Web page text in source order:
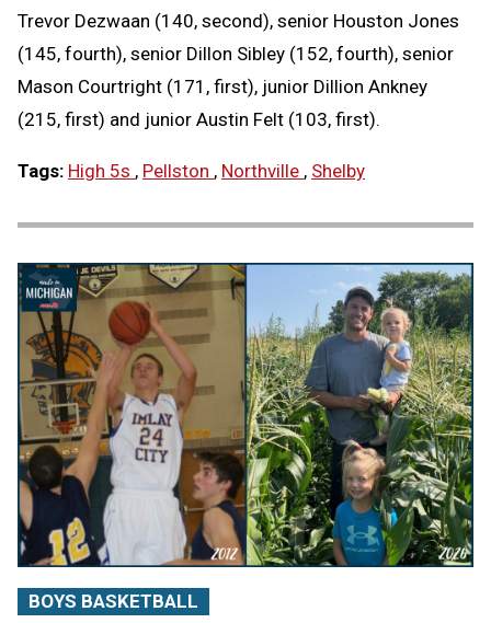
Trevor Dezwaan (140, second), senior Houston Jones
(145, fourth), senior Dillon Sibley (152, fourth), senior
Mason Courtright (171, first), junior Dillion Ankney
(215, first) and junior Austin Felt (103, first).
Tags: High 5s , Pellston , Northville , Shelby
BOYS BASKETBALL